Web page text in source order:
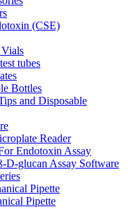
(CSE)
tubes
Bottles
and Disposable
Reader
Endotoxin Assay
D-glucan Assay Software
Pipette
Pipette